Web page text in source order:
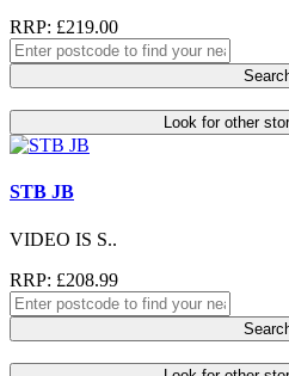
RRP: £219.00
Look for other
STB JB
VIDEO IS S..
RRP: £208.99